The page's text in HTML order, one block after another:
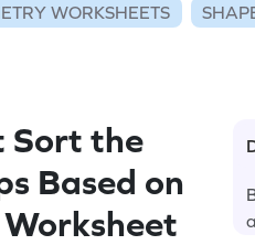
WORKSHEETS
Sort the
Based on